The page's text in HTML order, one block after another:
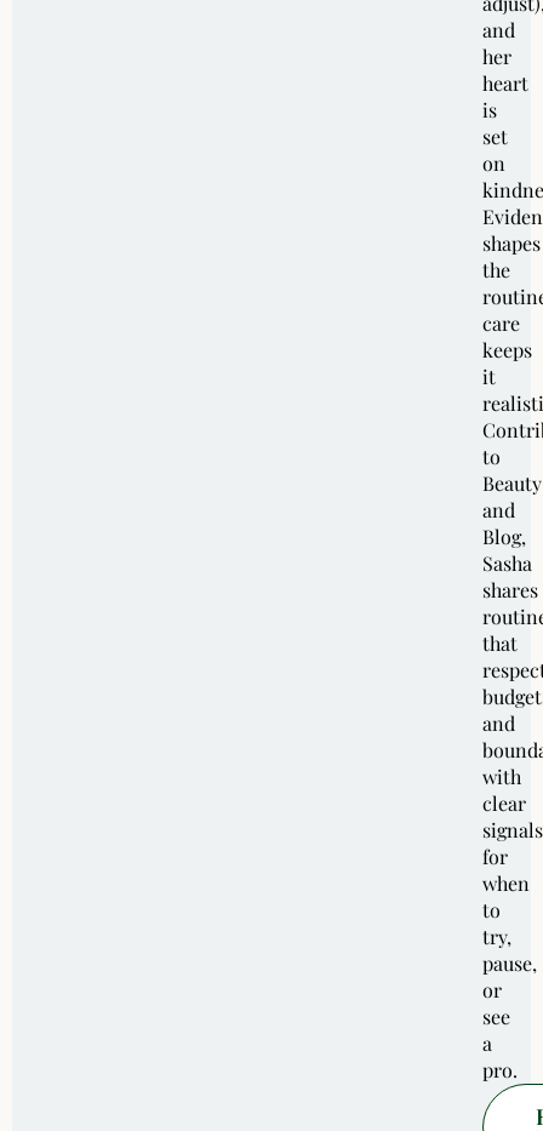
and
her
heart
is
set
on
shapes
the
care
keeps
it
to
Beauty
and
Blog,
Sasha
shares
that
and
with
clear
signals
for
when
to
try,
pause,
or
see
a
pro.